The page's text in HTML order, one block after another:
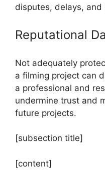
disputes, delays,
Reputational
Not adequately
a filming project can
a professional and
undermine trust and
future projects.
[subsection title]
[content]